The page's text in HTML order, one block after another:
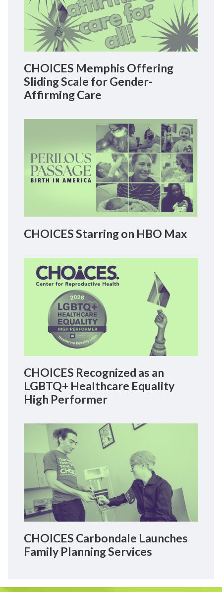
CHOICES Memphis Offering
Sliding Scale for Gender-
Affirming Care
CHOICES Starring on HBO Max
CHOICES Recognized as an
LGBTQ+ Healthcare Equality
High Performer
CHOICES Carbondale Launches
Family Planning Services